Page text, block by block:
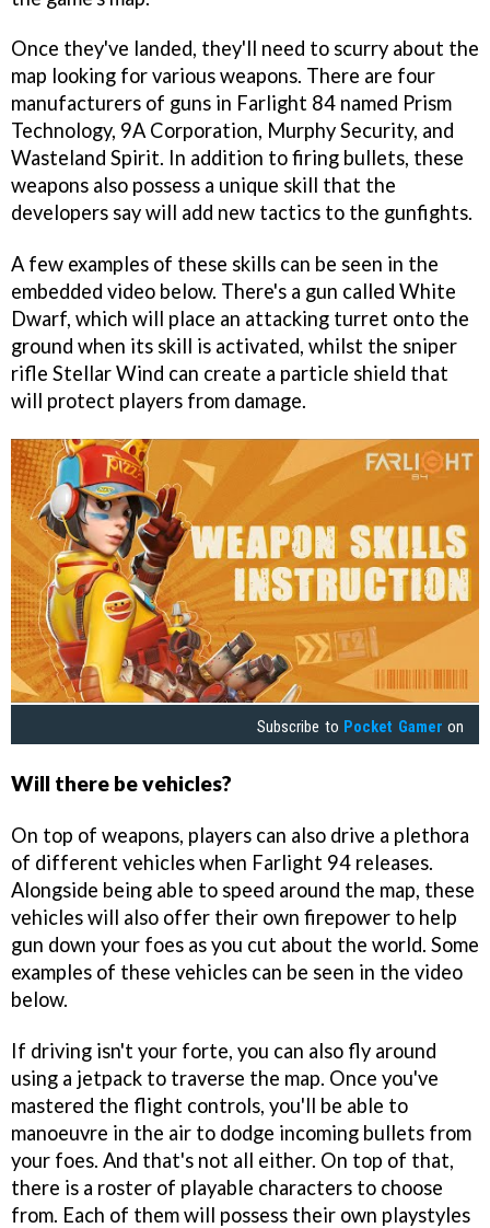
Once they've landed, they'll need to scurry about the
map looking for various weapons. There are four
manufacturers of guns in Farlight 84 named Prism
Technology, 9A Corporation, Murphy Security, and
Wasteland Spirit. In addition to firing bullets, these
weapons also possess a unique skill that the
developers say will add new tactics to the gunfights.
A few examples of these skills can be seen in the
embedded video below. There's a gun called White
Dwarf, which will place an attacking turret onto the
ground when its skill is activated, whilst the sniper
rifle Stellar Wind can create a particle shield that
will protect players from damage.
Subscribe to Pocket Gamer on
Will there be vehicles?
On top of weapons, players can also drive a plethora
of different vehicles when Farlight 94 releases.
Alongside being able to speed around the map, these
vehicles will also offer their own firepower to help
gun down your foes as you cut about the world. Some
examples of these vehicles can be seen in the video
below.
If driving isn't your forte, you can also fly around
using a jetpack to traverse the map. Once you've
mastered the flight controls, you'll be able to
manoeuvre in the air to dodge incoming bullets from
your foes. And that's not all either. On top of that,
there is a roster of playable characters to choose
from. Each of them will possess their own playstyles